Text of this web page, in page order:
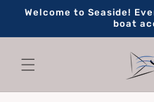
Skip to
Welcome to Seaside!
boat